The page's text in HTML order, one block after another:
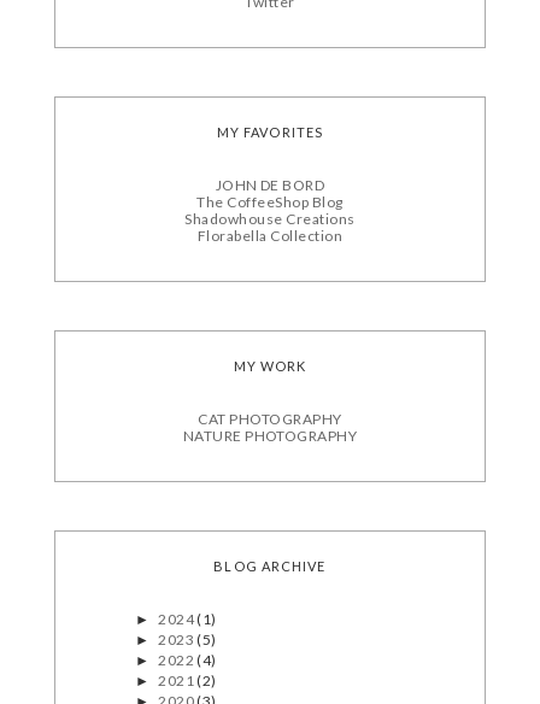
MY FAVORITES
JOHN DE BORD
The CoffeeShop Blog
Shadowhouse Creations
Florabella Collection
MY WORK
CAT PHOTOGRAPHY
NATURE PHOTOGRAPHY
BLOG ARCHIVE
►2024(1)
►2023(5)
►2022(4)
►2021(2)